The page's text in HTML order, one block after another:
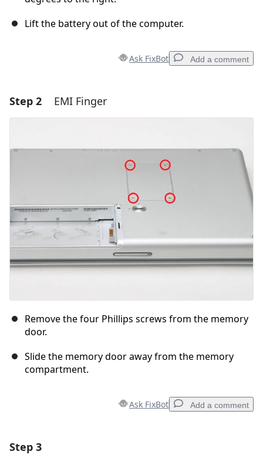
Lift the battery out of the computer.
Ask FixBot Add a comment
Step 2 EMI Finger
Remove the four Phillips screws from the memory
door.
Slide the memory door away from the memory
compartment.
Ask FixBot Add a comment
Step 3